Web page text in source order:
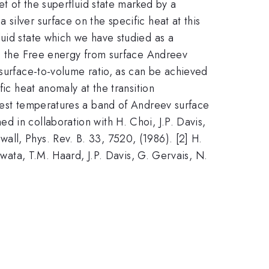
of the superfluid state marked by a
silver surface on the specific heat at this
state which we have studied as a
Free energy from surface Andreev
to-volume ratio, as can be achieved
heat anomaly at the transition
temperatures a band of Andreev surface
in collaboration with H. Choi, J.P. Davis,
Phys. Rev. B. 33, 7520, (1986). [2] H.
T.M. Haard, J.P. Davis, G. Gervais, N.